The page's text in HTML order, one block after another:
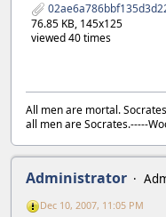
76.85 KB, 145x125
viewed 40 times
All men are mortal.
all men are Socrates.-----
Administrator
Dec 10, 2007, 11:05 PM